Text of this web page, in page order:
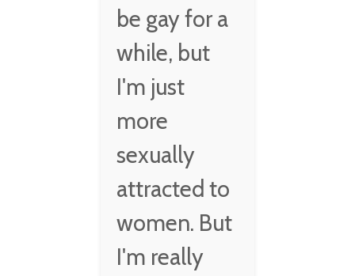
be gay for a
while, but
I'm just
more
sexually
attracted to
women. But
I'm really